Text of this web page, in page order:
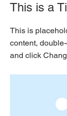
This is a
This is
content,
and click